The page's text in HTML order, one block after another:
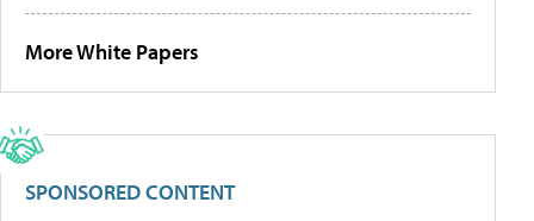
More White Papers
SPONSORED CONTENT